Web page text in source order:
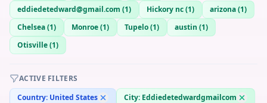
eddiedetedward@gmail.com (1) Hickory nc(1) arizona(1)
Chelsea(1) Monroe(1) Tupelo(1) austin (1)
Otisville(1)
ACTIVE FILTERS
Country: United States City: Eddiedetedwardgmailcom